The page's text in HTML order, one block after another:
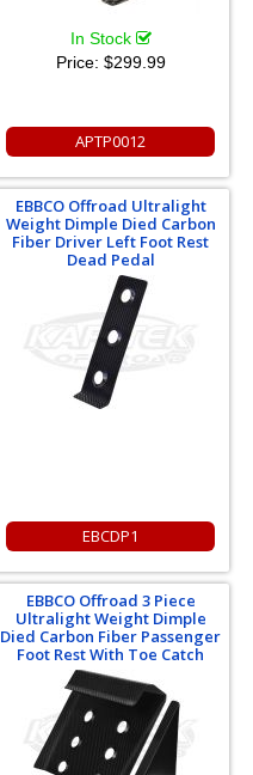
In Stock
Price: $299.99
APTP0012
EBBCO Offroad Ultralight
Weight Dimple Died Carbon
Fiber Driver Left Foot Rest
Dead Pedal
EBCDP1
EBBCO Offroad 3 Piece
Ultralight Weight Dimple
Died Carbon Fiber Passenger
Foot Rest With Toe Catch